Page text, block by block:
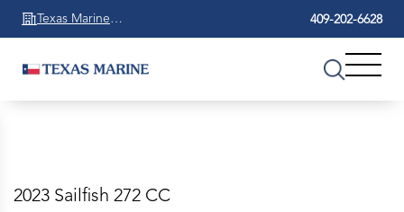
Texas Marine
Beaumont
409-202-6628
2023 Sailfish 272 CC